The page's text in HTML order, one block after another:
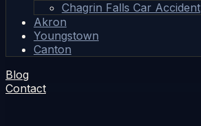
Chagrin Falls Car Accident
Akron
Youngstown
Canton
Blog
Contact